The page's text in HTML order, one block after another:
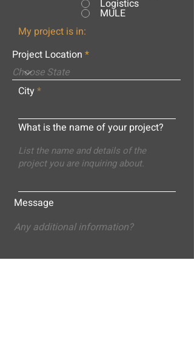
Logistics
MULE
My project is in:
Project Location
City
What is the name of your project?
Message